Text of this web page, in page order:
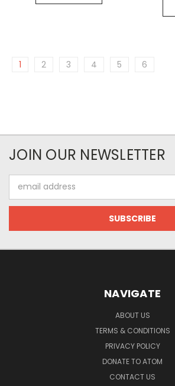
1 2 3 4 5 6
JOIN OUR NEWSLETTER
Address
NAVIGATE
ABOUT US
TERMS & CONDITIONS
PRIVACY POLICY
DONATE TO ATOM
CONTACT US